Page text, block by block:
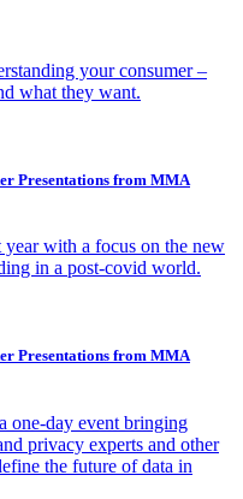
your consumer –
what they want.
Presentations from MMA
year with a focus on the new
in a post-covid world.
Presentations from MMA
one-day event bringing
privacy experts and other
the future of data in